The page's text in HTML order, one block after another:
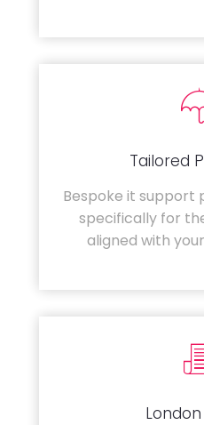
Tailored
Bespoke it support
specifically for
aligned with